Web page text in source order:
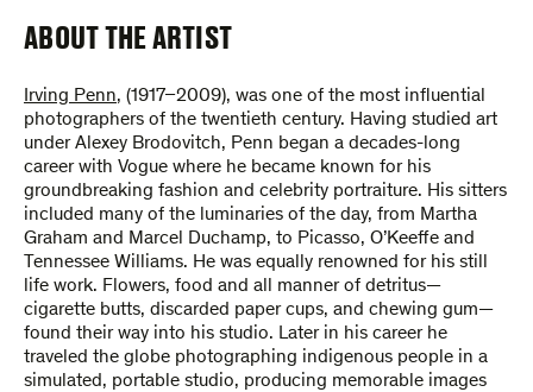
ABOUT THE ARTIST
Irving Penn, (1917–2009), was one of the most influential
photographers of the twentieth century. Having studied art
under Alexey Brodovitch, Penn began a decades-long
career with Vogue where he became known for his
groundbreaking fashion and celebrity portraiture. His sitters
included many of the luminaries of the day, from Martha
Graham and Marcel Duchamp, to Picasso, O’Keeffe and
Tennessee Williams. He was equally renowned for his still
life work. Flowers, food and all manner of detritus—
cigarette butts, discarded paper cups, and chewing gum—
found their way into his studio. Later in his career he
traveled the globe photographing indigenous people in a
simulated, portable studio, producing memorable images